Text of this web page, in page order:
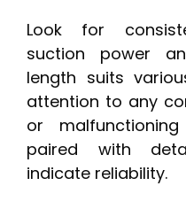
Look for
suction power
length suits
attention to any
or
paired with
indicate reliability.